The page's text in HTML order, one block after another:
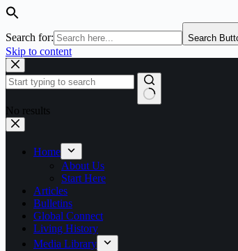
Search for: Search
Skip to content
No results
Home
About Us
Start Here
Articles
Bulletins
Global Connect
Living History
Media Library